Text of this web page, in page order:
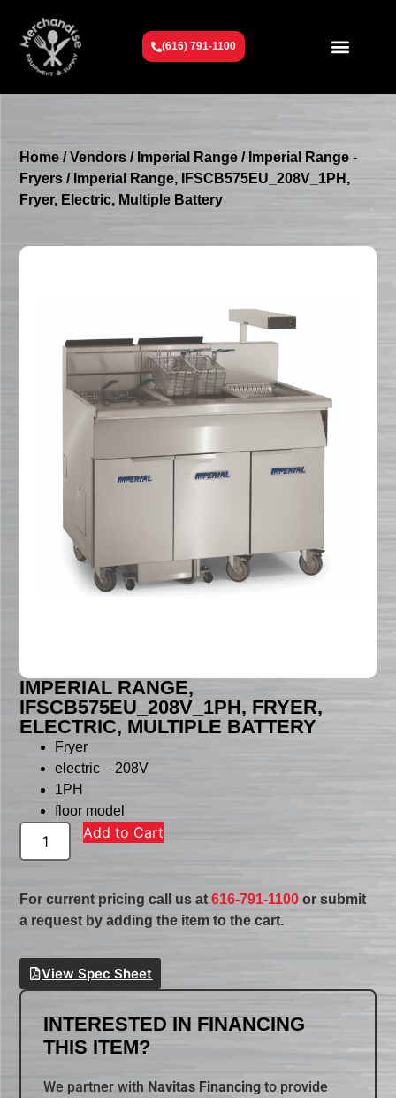
(616) 791-1100
Home /Vendors / Imperial Range / Imperial Range -
Fryers / Imperial Range, IFSCB575EU_208V_1PH,
Fryer, Electric, Multiple Battery
IMPERIAL RANGE,
IFSCB575EU_208V_1PH, FRYER,
ELECTRIC, MULTIPLE BATTERY
Fryer
electric – 208V
1PH
floor model
Add to Cart
For current pricing call us at616-791-1100 or submit
a request by adding the item to the cart.
View Spec Sheet
INTERESTED IN FINANCING
THIS ITEM?
We partner with Navitas Financing to provide